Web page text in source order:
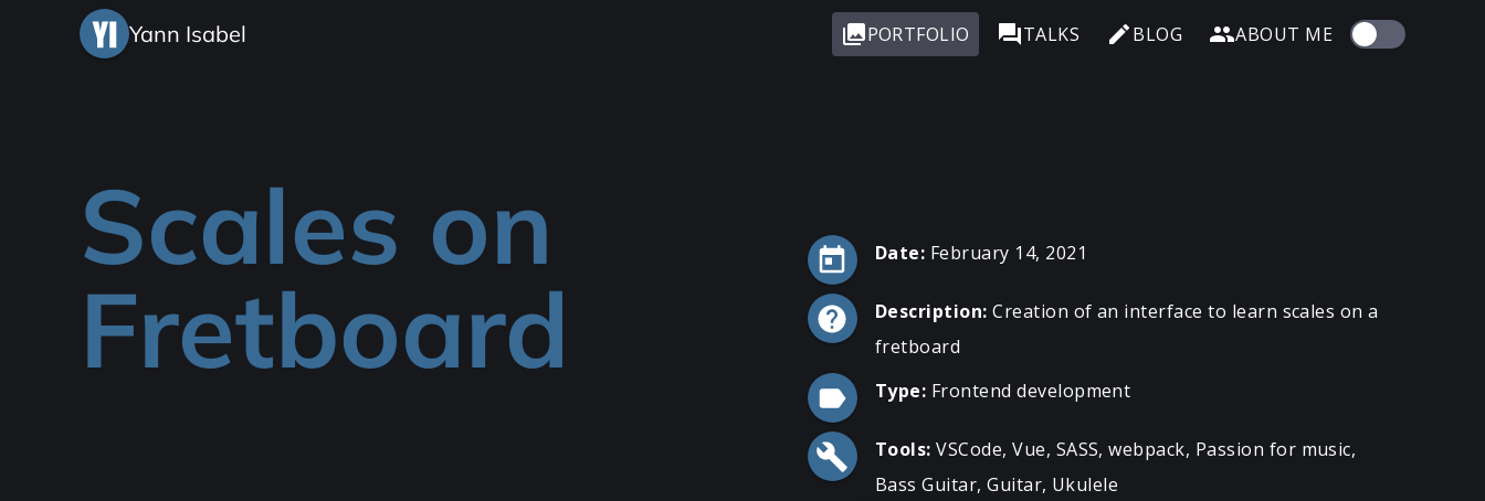
Yann Isabel PORTFOLIO TALKS BLOG ABOUT ME
Scales on
Fretboard
Date: February 14, 2021
Description: Creation of an interface to learn scales on a
fretboard
Type: Frontend development
Tools: VSCode, Vue, SASS, webpack, Passion for music,
Bass Guitar, Guitar, Ukulele